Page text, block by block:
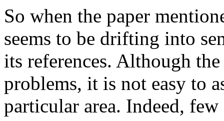
So when the paper
seems to be drifting into
its references. Although
problems, it is not easy to
particular area. Indeed,